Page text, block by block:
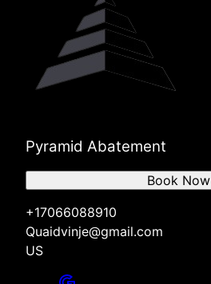
Pyramid Abatement
+17066088910
Quaidvinje@gmail.com
US
Book Now